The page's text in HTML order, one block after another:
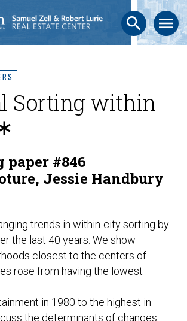
search menu
Sorting within
#846
Jessie Handbury
trends in within-city sorting by
the last 40 years. We show
closest to the centers of
rose from having the lowest
in 1980 to the highest in
the determinants of changes